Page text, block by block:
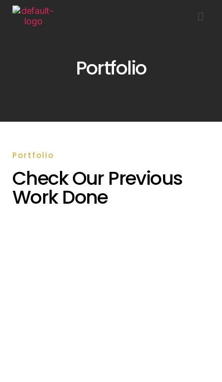
Portfolio
Portfolio
Check Our Previous
Work Done